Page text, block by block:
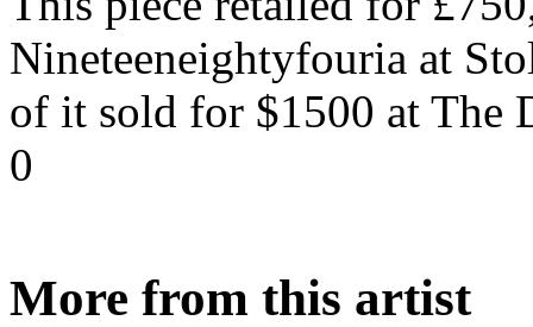
Nineteeneightyfouria at
of it sold for $1500 at The
0
More from this artist